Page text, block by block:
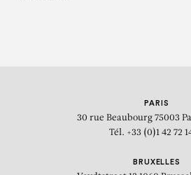
PARIS
30 rue Beaubourg 75003
Tél. +33 (0)1 42 72
BRUXELLES